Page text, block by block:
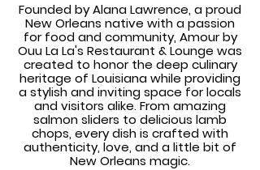
Founded by Alana Lawrence, a proud
New Orleans native with a passion
for food and community, Amour by
Ouu La La's Restaurant & Lounge was
created to honor the deep culinary
heritage of Louisiana while providing
a stylish and inviting space for locals
and visitors alike. From amazing
salmon sliders to delicious lamb
chops, every dish is crafted with
authenticity, love, and a little bit of
New Orleans magic.